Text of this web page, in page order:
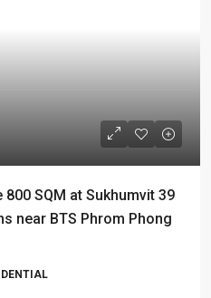
SQM at Sukhumvit 39
near BTS Phrom Phong